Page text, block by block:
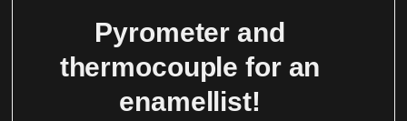
Pyrometer and
thermocouple for an
enamellist!